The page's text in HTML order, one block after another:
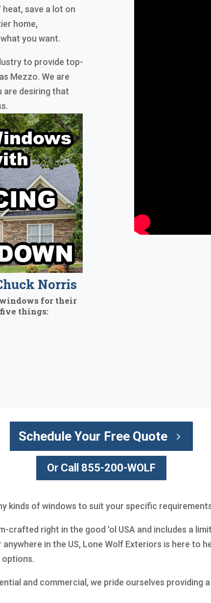
save a lot on
home,
you want.
to provide top-
Mezzo. We are
are desiring that
Norris
for their
things:
Schedule Your Free Quote
Or Call 855-200-WOLF
kinds of windows to suit your specific
crafted right in the good 'ol USA and includes a
in the US, Lone Wolf Exteriors is here to
options.
and commercial, we pride ourselves providing